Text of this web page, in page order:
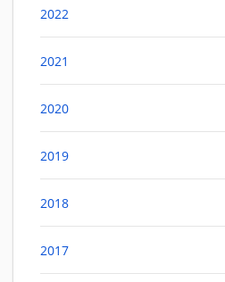
2022
2021
2020
2019
2018
2017